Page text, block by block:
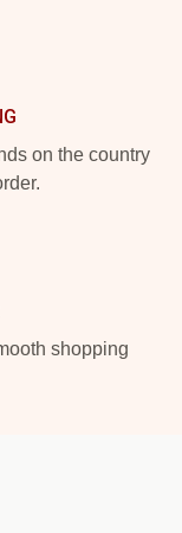
on the country
shopping